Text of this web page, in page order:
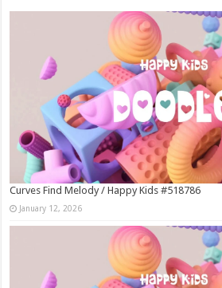
Curves Find Melody / Happy Kids #518786
January 12, 2026